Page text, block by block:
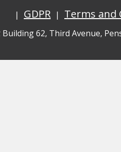
GDPR
Terms and
Building 62, Third Avenue,